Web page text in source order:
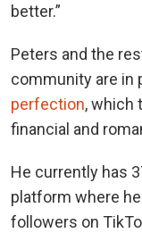
better.”
Peters and the
community are in
perfection, which
financial and
He currently has
platform where
followers on